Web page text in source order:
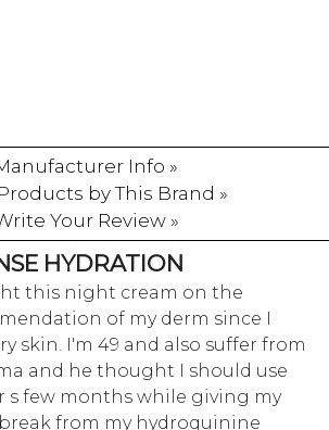
Info »
by This Brand »
Your Review »
HYDRATION
this night cream on the
of my derm since I
skin. I'm 49 and also suffer from
and he thought I should use
s few months while giving my
from my hydroquinine